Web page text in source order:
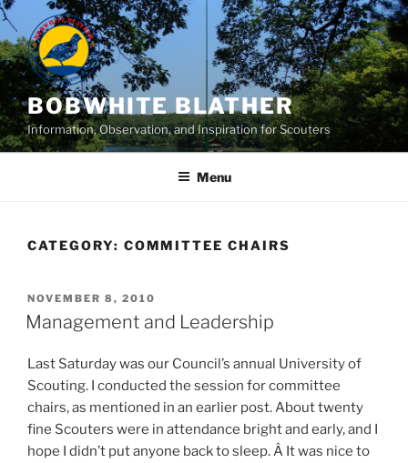
Skip
to
content
BOBWHITE BLATHER
Information, Observation, and Inspiration for Scouters
Menu
CATEGORY: COMMITTEE CHAIRS
POSTED
ON
NOVEMBER 8, 2010
Management and Leadership
Last Saturday was our Council’s annual University of
Scouting. I conducted the session for committee
chairs, as mentioned in an earlier post. About twenty
fine Scouters were in attendance bright and early, and I
hope I didn’t put anyone back to sleep. Â It was nice to